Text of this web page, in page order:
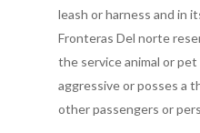
leash or harness and in
Fronteras Del norte
the service animal or
aggressive or posses a
other passengers or